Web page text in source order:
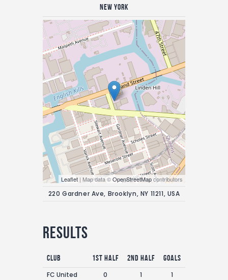
New York
Leaflet | Map data ©OpenStreetMapcontributors
220 Gardner Ave, Brooklyn, NY 11211, USA
Results
Club 1st Half 2nd Half
Goals
FC United
0 1
1